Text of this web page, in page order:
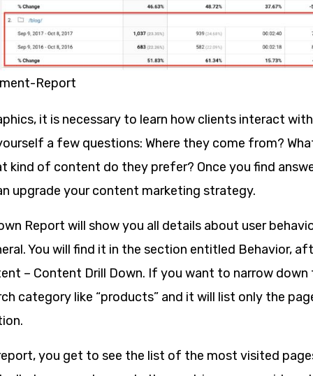
Report
it is necessary to learn how clients interact
a few questions: Where they come from?
kind of content do they prefer? Once you find
upgrade your content marketing strategy.
Report will show you all details about user
You will find it in the section entitled Behavior,
– Content Drill Down. If you want to narrow down
category like “products” and it will list only the
you get to see the list of the most visited